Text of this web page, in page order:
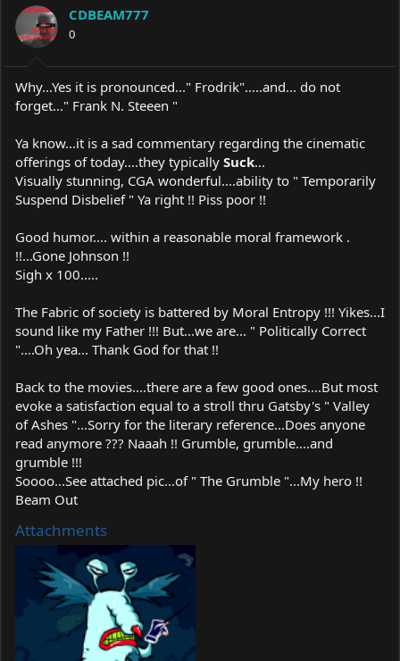
t
r
r
t
e
CDBEAM777
0
Why...Yes it is pronounced..." Frodrik".....and... do not
forget..." Frank N. Steeen "
Ya know...it is a sad commentary regarding the cinematic
offerings of today....they typically Suck...
Visually stunning, CGA wonderful....ability to " Temporarily
Suspend Disbelief " Ya right !! Piss poor !!
Good humor.... within a reasonable moral framework .
!!...Gone Johnson !!
Sigh x 100.....
The Fabric of society is battered by Moral Entropy !!! Yikes...I
sound like my Father !!! But...we are... " Politically Correct
"....Oh yea... Thank God for that !!
Back to the movies....there are a few good ones....But most
evoke a satisfaction equal to a stroll thru Gatsby's " Valley
of Ashes "...Sorry for the literary reference...Does anyone
read anymore ??? Naaah !! Grumble, grumble....and
grumble !!!
Soooo...See attached pic...of " The Grumble "...My hero !!
Beam Out
Attachments